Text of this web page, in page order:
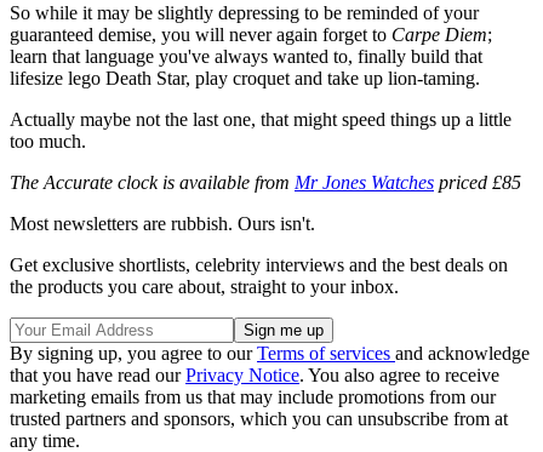
So while it may be slightly depressing to be reminded of your
guaranteed demise, you will never again forget to Carpe Diem;
learn that language you've always wanted to, finally build that
lifesize lego Death Star, play croquet and take up lion-taming.
Actually maybe not the last one, that might speed things up a little
too much.
The Accurate clock is available from Mr Jones Watches priced £85
Most newsletters are rubbish. Ours isn't.
Get exclusive shortlists, celebrity interviews and the best deals on
the products you care about, straight to your inbox.
By signing up, you agree to ourTerms of services and acknowledge
that you have read ourPrivacy Notice. You also agree to receive
marketing emails from us that may include promotions from our
trusted partners and sponsors, which you can unsubscribe from at
any time.